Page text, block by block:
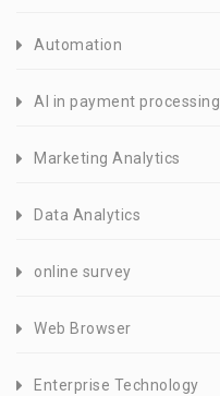
Automation
AI in payment processing
Marketing Analytics
Data Analytics
online survey
Web Browser
Enterprise Technology